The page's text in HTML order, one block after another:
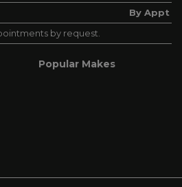
By Appt
by request.
Popular Makes